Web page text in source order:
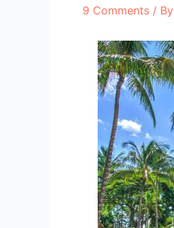
9 Comments / By